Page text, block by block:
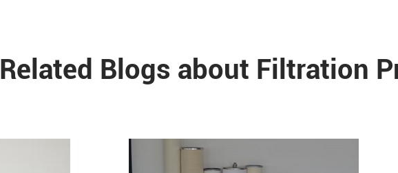
Related Blogs about Filtration